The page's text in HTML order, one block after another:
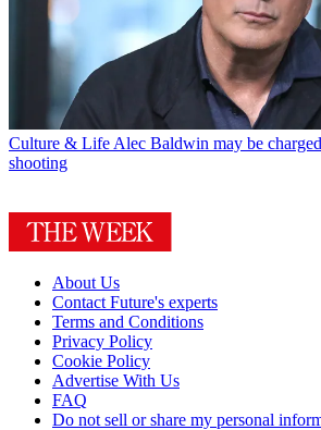
Culture & Life Alec Baldwin may be
shooting
About Us
Contact Future's experts
Terms and Conditions
Privacy Policy
Cookie Policy
Advertise With Us
FAQ
Do not sell or share my personal